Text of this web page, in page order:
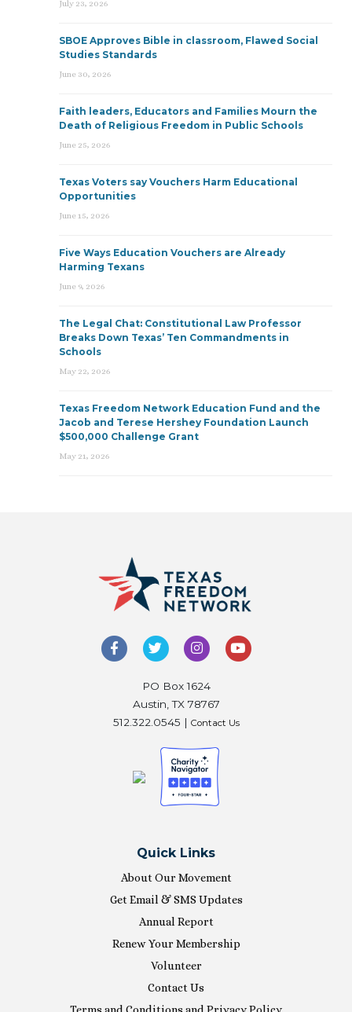
July 23, 2026
SBOE Approves Bible in classroom, Flawed Social
Studies Standards
June 30, 2026
Faith leaders, Educators and Families Mourn the
Death of Religious Freedom in Public Schools
June 25, 2026
Texas Voters say Vouchers Harm Educational
Opportunities
June 15, 2026
Five Ways Education Vouchers are Already
Harming Texans
June 9, 2026
The Legal Chat: Constitutional Law Professor
Breaks Down Texas’ Ten Commandments in
Schools
May 22, 2026
Texas Freedom Network Education Fund and the
Jacob and Terese Hershey Foundation Launch
$500,000 Challenge Grant
May 21, 2026
PO Box 1624
Austin, TX 78767
512.322.0545 | Contact Us
Quick Links
About Our Movement
Get Email & SMS Updates
Annual Report
Renew Your Membership
Volunteer
Contact Us